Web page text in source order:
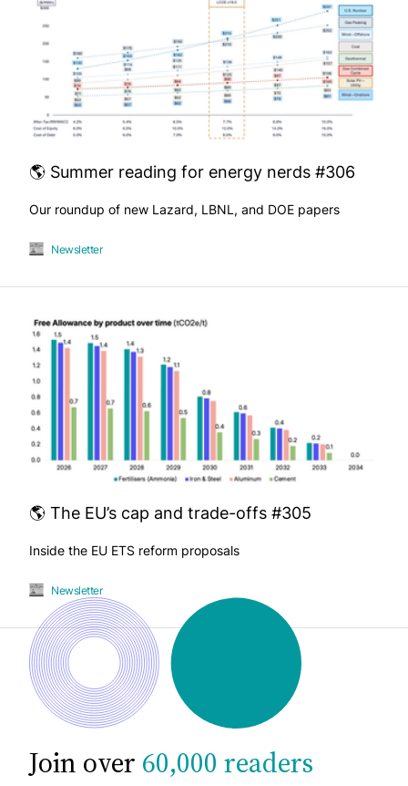
🌎 Summer reading for energy nerds #306
Our roundup of new Lazard, LBNL, and DOE papers
Newsletter
🌎 The EU’s cap and trade-offs #305
Inside the EU ETS reform proposals
Newsletter
Join over 60,000 readers